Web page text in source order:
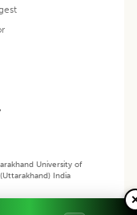
University of
India